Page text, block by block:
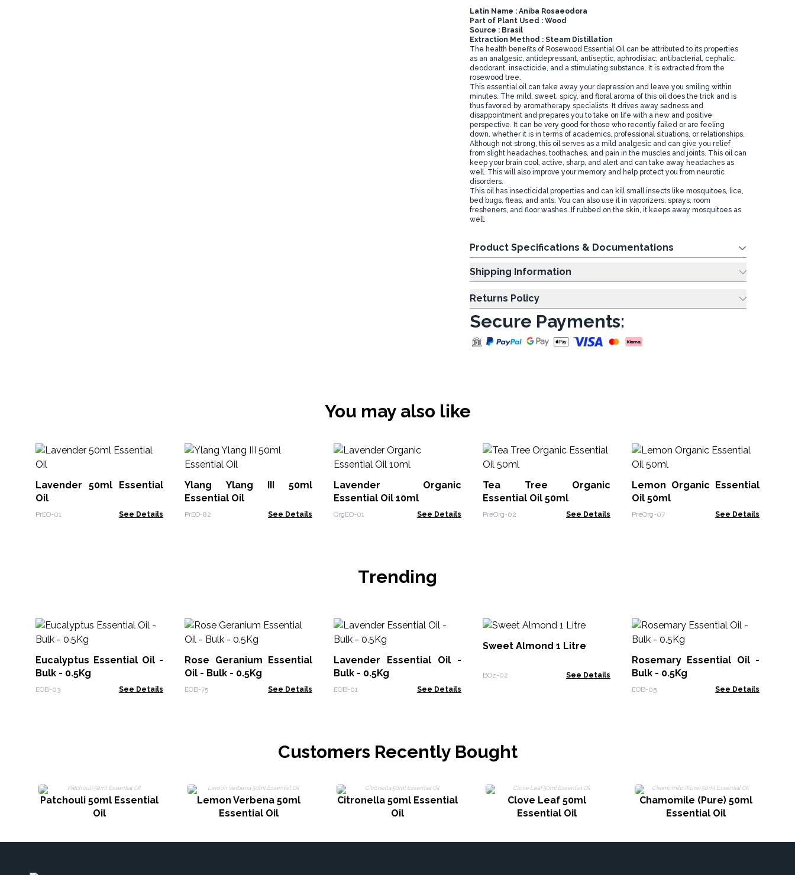
Latin Name : Aniba Rosaeodora
Part of Plant Used : Wood
Source : Brasil
Extraction Method : Steam Distillation
The health benefits of Rosewood Essential Oil can be attributed to its properties
as an analgesic, antidepressant, antiseptic, aphrodisiac, antibacterial, cephalic,
deodorant, insecticide, and a stimulating substance. It is extracted from the
rosewood tree.
This essential oil can take away your depression and leave you smiling within
minutes. The mild, sweet, spicy, and floral aroma of this oil does the trick and is
thus favored by aromatherapy specialists. It drives away sadness and
disappointment and prepares you to take on life with a new and positive
perspective. It can be very good for those who recently failed or are feeling
down, whether it is in terms of academics, professional situations, or relationships.
Although not strong, this oil serves as a mild analgesic and can give you relief
from slight headaches, toothaches, and pain in the muscles and joints. This oil can
keep your brain cool, active, sharp, and alert and can take away headaches as
well. This will also improve your memory and help protect you from neurotic
disorders.
This oil has insecticidal properties and can kill small insects like mosquitoes, lice,
bed bugs, fleas, and ants. You can also use it in vaporizers, sprays, room
fresheners, and floor washes. If rubbed on the skin, it keeps away mosquitoes as
well.
Product Specifications & Documentations
Shipping Information
Returns Policy
Secure Payments:
You may also like
Lavender 50ml Essential
Oil
PrEO-01 See Details
Ylang Ylang III 50ml
Essential Oil
PrEO-82 See Details
Lavender Organic
Essential Oil 10ml
OrgEO-01 See Details
Tea Tree Organic
Essential Oil 50ml
PreOrg-02 See Details
Lemon Organic Essential
Oil 50ml
PreOrg-07 See Details
Trending
Eucalyptus Essential Oil -
Bulk - 0.5Kg
EOB-03 See Details
Rose Geranium Essential
Oil - Bulk - 0.5Kg
EOB-75 See Details
Lavender Essential Oil -
Bulk - 0.5Kg
EOB-01 See Details
Sweet Almond 1 Litre
BOz-02 See Details
Rosemary Essential Oil -
Bulk - 0.5Kg
EOB-05 See Details
Customers Recently Bought
Patchouli 50ml Essential
Oil
Lemon Verbena 50ml
Essential Oil
Citronella 50ml Essential
Oil
Clove Leaf 50ml
Essential Oil
Chamomile (Pure) 50ml
Essential Oil